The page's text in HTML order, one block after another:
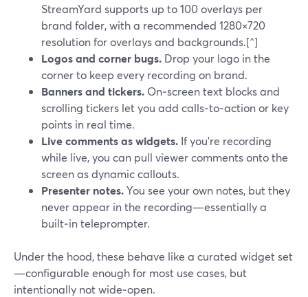
StreamYard supports up to 100 overlays per
brand folder, with a recommended 1280×720
resolution for overlays and backgrounds.[^]
Logos and corner bugs. Drop your logo in the
corner to keep every recording on brand.
Banners and tickers. On‑screen text blocks and
scrolling tickers let you add calls‑to‑action or key
points in real time.
Live comments as widgets. If you’re recording
while live, you can pull viewer comments onto the
screen as dynamic callouts.
Presenter notes.You see your own notes, but they
never appear in the recording—essentially a
built‑in teleprompter.
Under the hood, these behave like a curated widget set
—configurable enough for most use cases, but
intentionally not wide‑open.